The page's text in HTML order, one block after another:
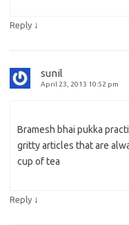
Reply ↓
sunil
April 23, 2013 10:52 pm
Bramesh bhai pukka
gritty articles that are
cup of tea
Reply ↓